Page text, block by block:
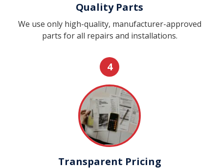
Quality Parts
We use only high-quality, manufacturer-approved
parts for all repairs and installations.
4
Transparent Pricing